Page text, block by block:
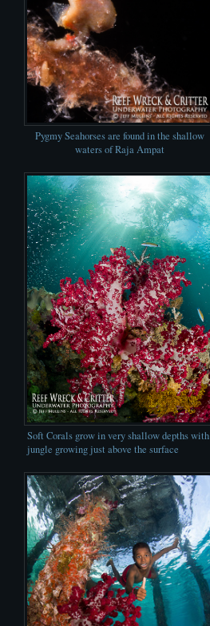
Pygmy Seahorses are found in the shallow
waters of Raja Ampat
Soft Corals grow in very shallow depths with
jungle growing just above the surface